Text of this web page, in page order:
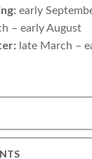
early
– early August
late March –